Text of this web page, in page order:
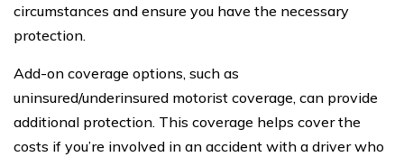
circumstances and ensure you have the necessary
protection.
Add-on coverage options, such as
uninsured/underinsured motorist coverage, can provide
additional protection. This coverage helps cover the
costs if you’re involved in an accident with a driver who